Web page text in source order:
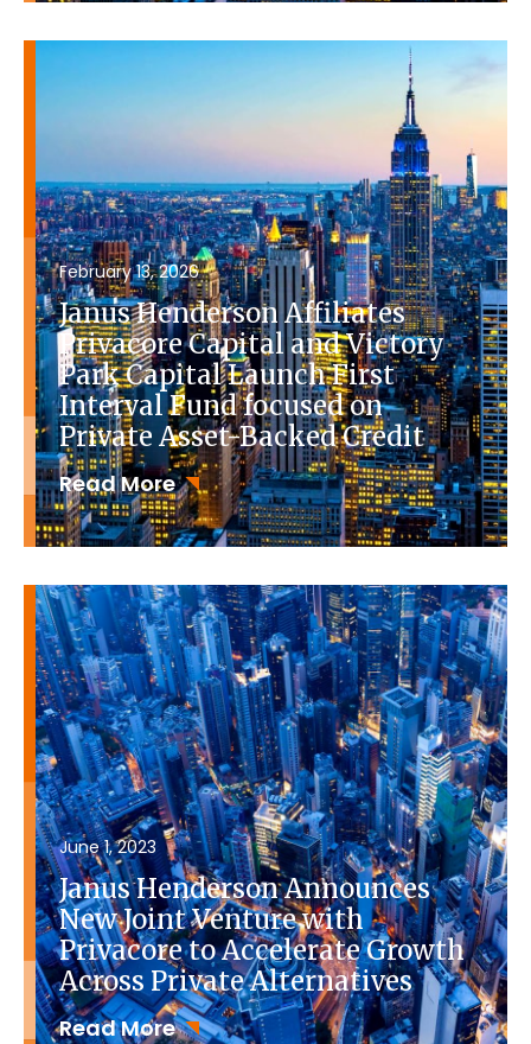
Janus Henderson Affiliates
Privacore Capital and Victory
Park Capital Launch First
Interval Fund focused on
Private Asset-Backed Credit
February 13, 2026
Read More
Janus Henderson Announces
New Joint Venture with
Privacore to Accelerate Growth
Across Private Alternatives
June 1, 2023
Read More